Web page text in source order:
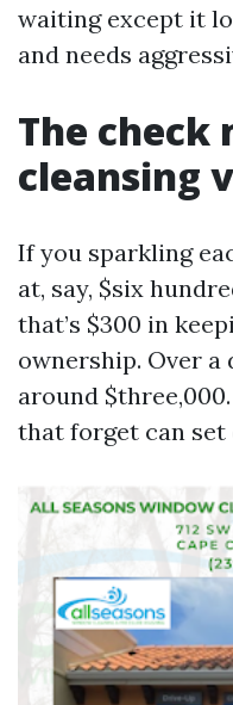
waiting except it
and needs
The check
cleansing
If you sparkling
at, say, $six
that’s $300 in
ownership. Over a
around
that forget can set